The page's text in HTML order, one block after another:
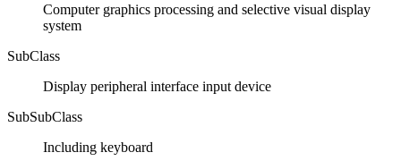
Computer graphics processing and selective visual display
system
SubClass
Display peripheral interface input device
SubSubClass
Including keyboard